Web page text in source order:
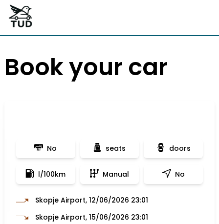
Book your car
No seats doors
l/100km Manual No
Skopje Airport, 12/06/2026 23:01
Skopje Airport, 15/06/2026 23:01